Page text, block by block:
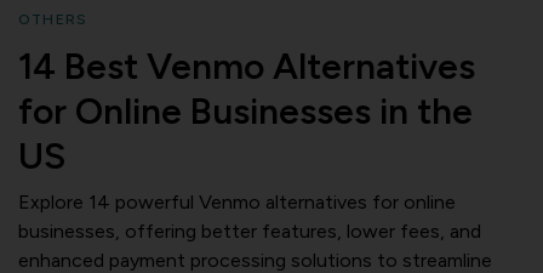
OTHERS
14 Best Venmo Alternatives
for Online Businesses in the
US
Explore 14 powerful Venmo alternatives for online
businesses, offering better features, lower fees, and
enhanced payment processing solutions to streamline